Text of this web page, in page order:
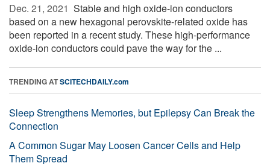
Dec. 21, 2021  Stable and high oxide-ion conductors
based on a new hexagonal perovskite-related oxide has
been reported in a recent study. These high-performance
oxide-ion conductors could pave the way for the ...
TRENDING ATSCITECHDAILY.com
Sleep Strengthens Memories, but Epilepsy Can Break the
Connection
A Common Sugar May Loosen Cancer Cells and Help
Them Spread